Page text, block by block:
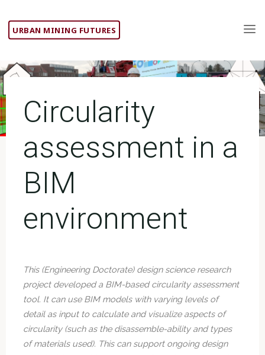
content
URBAN MINING FUTURES
Circularity
assessment in a
BIM
environment
This (Engineering Doctorate) design science research
project developed a BIM-based circularity assessment
tool. It can use BIM models with varying levels of
detail as input to calculate and visualize aspects of
circularity (such as the disassemble-ability and types
of materials used). This can support ongoing design